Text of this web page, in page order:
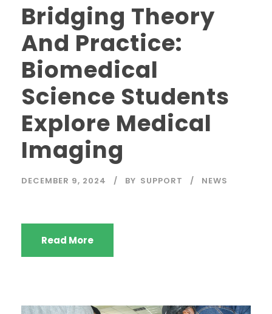
Bridging Theory
And Practice:
Biomedical
Science Students
Explore Medical
Imaging
DECEMBER 9, 2024 BY SUPPORT NEWS
Read More